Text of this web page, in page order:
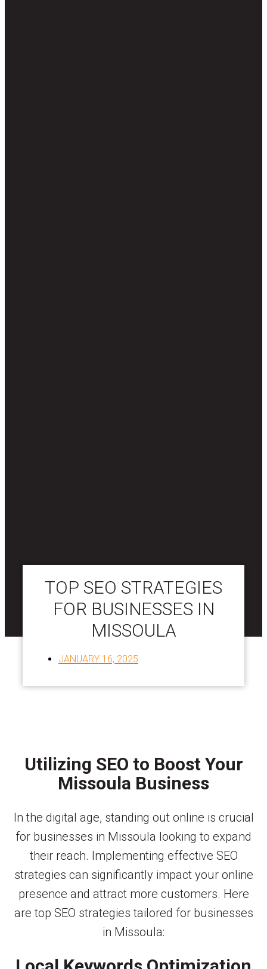
TOP SEO STRATEGIES
FOR BUSINESSES IN
MISSOULA
JANUARY 16, 2025
Utilizing SEO to Boost Your
Missoula Business
In the digital age, standing out online is crucial
for businesses in Missoula looking to expand
their reach. Implementing effective SEO
strategies can significantly impact your online
presence and attract more customers. Here
are top SEO strategies tailored for businesses
in Missoula: